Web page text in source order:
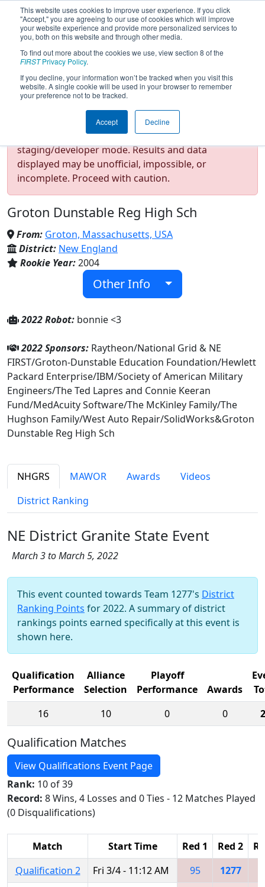
This website uses cookies to improve user experience. If you click
"Accept," you are agreeing to our use of cookies which will improve
your website experience and provide more personalized services to
you, both on this website and through other media.
To find out more about the cookies we use, view section 8 of the
FIRSTPrivacy Policy.
If you decline, your information won’t be tracked when you visit this
website. A single cookie will be used in your browser to remember
your preference not to be tracked.
Accept Decline
Team 1277 - The Robotomies
(2022)
Test Mode Detected!Site is running in
staging/developer mode. Results and data
displayed may be unofficial, impossible, or
incomplete. Proceed with caution.
Groton Dunstable Reg High Sch
From: Groton, Massachusetts, USA
District: New England
Rookie Year:2004
Other Info
2022 Robot: bonnie <3
2022 Sponsors: Raytheon/National Grid & NE
FIRST/Groton-Dunstable Education Foundation/Hewlett
Packard Enterprise/IBM/Society of American Military
Engineers/The Ted Lapres and Connie Keeran
Fund/MedAcuity Software/The McKinley Family/The
Hughson Family/West Auto Repair/SolidWorks&Groton
Dunstable Reg High Sch
NHGRS MAWOR Awards
Videos
District Ranking
NE District Granite State Event
March 3 to March 5, 2022
This event counted towards Team 1277's District
Ranking Points for 2022. A summary of district
rankings points earned specifically at this event is
shown here.
Qualification
Performance
Alliance
Selection
Playoff
Performance
Awards
16
10 0 0
Qualification Matches
View Qualifications Event Page
Rank: 10 of 39
Record: 8 Wins, 4 Losses and 0 Ties - 12 Matches Played
(0 Disqualifications)
Match Start Time Red 1 Red 2
Qualification 2
Fri 3/4 - 11:12 AM 95 1277